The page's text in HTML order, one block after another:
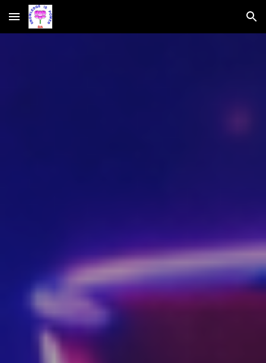
Skip to main content Skip to navigation